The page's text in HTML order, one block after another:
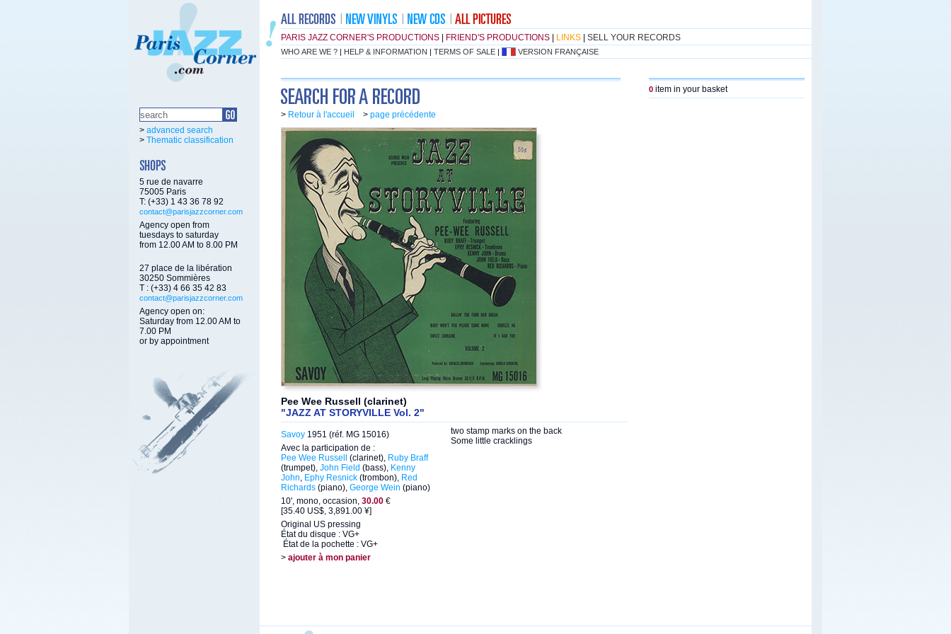
PARIS JAZZ CORNER'S PRODUCTIONS FRIEND'S PRODUCTIONS LINKS SELL YOUR RECORDS
WHO ARE WE ? | HELP & INFORMATION | TERMS OF SALE | VERSION FRANÇAISE
> advanced search
> Thematic classification
5 rue de navarre
75005 Paris
T: (+33) 1 43 36 78 92
contact@parisjazzcorner.com
Agency open from
tuesdays to saturday
from 12.00 AM to 8.00 PM
27 place de la libération
30250 Sommières
T : (+33) 4 66 35 42 83
contact@parisjazzcorner.com
Agency open on:
Saturday from 12.00 AM to
7.00 PM
or by appointment
> Retour à l'accueil > page précédente
Pee Wee Russell (clarinet)
"JAZZ AT STORYVILLE Vol. 2"
Savoy 1951 (réf. MG 15016)
Avec la participation de :
Pee Wee Russell
(clarinet), Ruby Braff
(trumpet), John Field (bass), Kenny
John, Ephy Resnick (trombon), Red
Richards (piano), George Wein (piano)
10', mono, occasion, 30.00 €
[35.40 US$, 3,891.00 ¥]
Original US pressing
État du disque : VG+
État de la pochette : VG+
> ajouter à mon panier
two stamp marks on the back
Some little cracklings
0 item in your basket